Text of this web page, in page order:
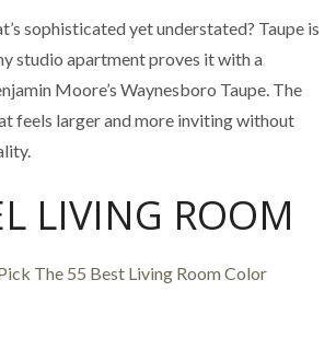
sophisticated yet understated? Taupe is
studio apartment proves it with a
Moore’s Waynesboro Taupe. The
feels larger and more inviting without
LIVING ROOM